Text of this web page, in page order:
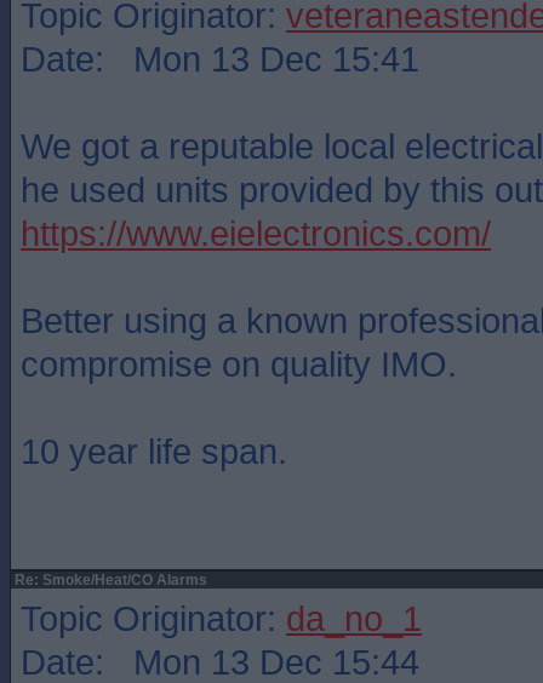
Topic Originator:
Date: Mon 13 Dec 15:41
We got a reputable local
he used units provided by this
https://www.eielectronics.com/
Better using a known
compromise on quality IMO.
10 year life span.
Re: Smoke/Heat/CO Alarms
Topic Originator: da_no_1
Date: Mon 13 Dec 15:44